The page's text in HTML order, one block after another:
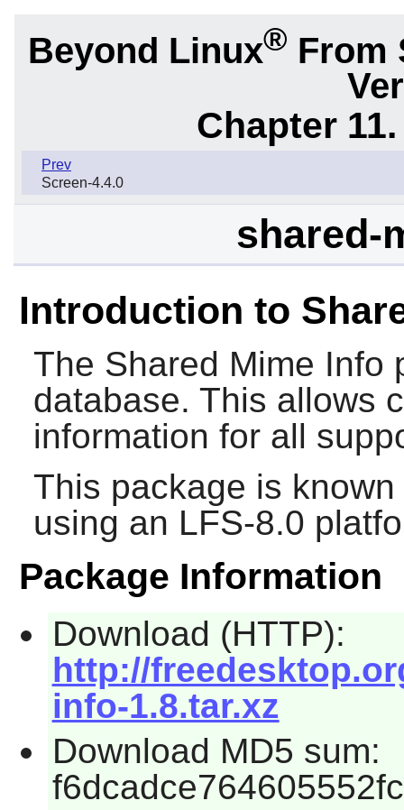
Beyond Linux® From
Chapter
Prev
Screen-4.4.0
shared-
Introduction to
The Shared Mime Info
database. This allows
information for all
This package is
using an LFS-8.0
Package Information
Download (HTTP):
http://
info-1.8.tar.xz
Download MD5 sum: